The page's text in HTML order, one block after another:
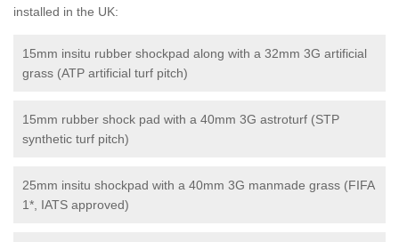
installed in the UK:
15mm insitu rubber shockpad along with a 32mm 3G artificial
grass (ATP artificial turf pitch)
15mm rubber shock pad with a 40mm 3G astroturf (STP
synthetic turf pitch)
25mm insitu shockpad with a 40mm 3G manmade grass (FIFA
1*, IATS approved)